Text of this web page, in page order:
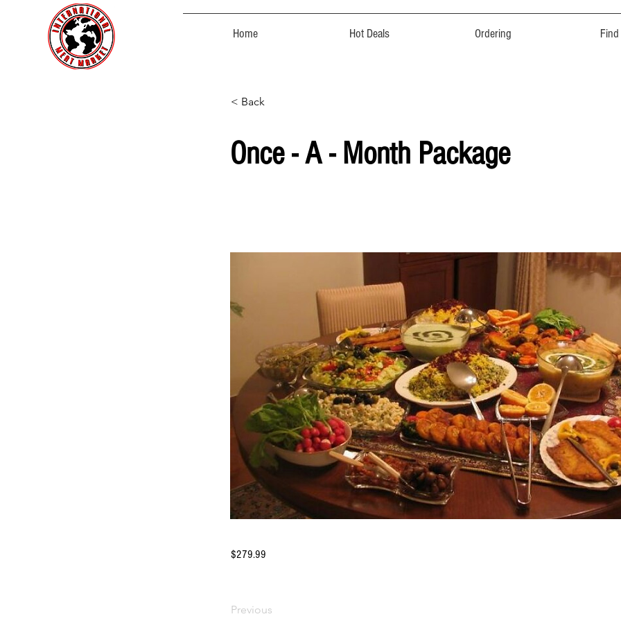
Home Hot Deals Ordering
< Back
Once - A - Month Package
$279.99
Previous